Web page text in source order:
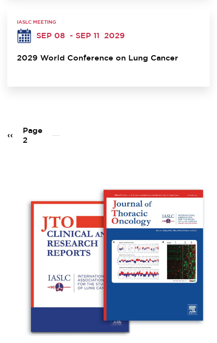
IASLC MEETING
SEP 08 - SEP 11 2029
2029 World Conference on Lung Cancer
Previous
page
‹‹
Page
2